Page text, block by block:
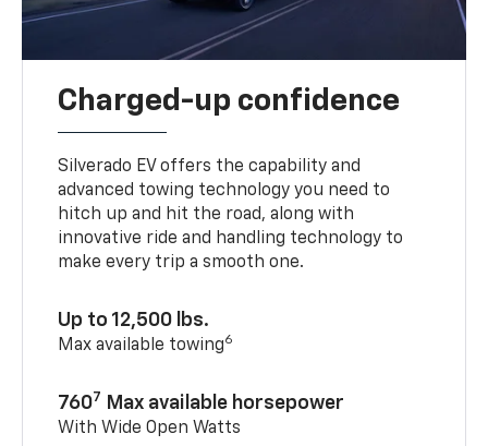
Charged-up confidence
Silverado EV offers the capability and
advanced towing technology you need to
hitch up and hit the road, along with
innovative ride and handling technology to
make every trip a smooth one.
Up to 12,500 lbs.
Max available towing6
7607 Max available horsepower
With Wide Open Watts